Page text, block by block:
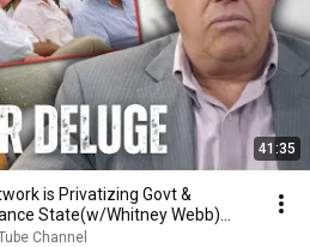
41:35
is Privatizing Govt &
State(w/Whitney Webb)
Channel